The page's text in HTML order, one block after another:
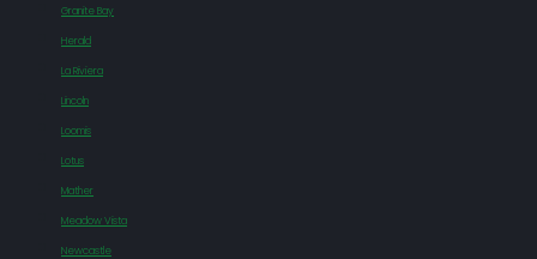
Granite Bay
Herald
La Riviera
Lincoln
Loomis
Lotus
Mather
Meadow Vista
Newcastle